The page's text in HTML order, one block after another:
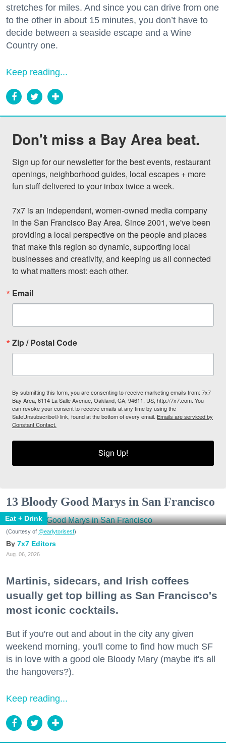
stretches for miles. And since you can drive from one
to the other in about 15 minutes, you don’t have to
decide between a seaside escape and a Wine
Country one.
Keep reading...
Don't miss a Bay Area beat.
Sign up for our newsletter for the best events, restaurant
openings, neighborhood guides, local escapes + more
fun stuff delivered to your inbox twice a week.
7x7 is an independent, women-owned media company
in the San Francisco Bay Area. Since 2001, we've been
providing a local perspective on the people and places
that make this region so dynamic, supporting local
businesses and creativity, and keeping us all connected
to what matters most: each other.
Email
Zip / Postal Code
By submitting this form, you are consenting to receive marketing emails from: 7x7
Bay Area, 6114 La Salle Avenue, Oakland, CA, 94611, US, http://7x7.com. You
can revoke your consent to receive emails at any time by using the
SafeUnsubscribe® link, found at the bottom of every email. Emails are serviced by
Constant Contact.
Sign Up!
13 Bloody Good Marys in San Francisco
Eat + Drink
(Courtesy of @earlytorisesf)
7x7 Editors
Aug. 06, 2026
Martinis, sidecars, and Irish coffees
usually get top billing as San Francisco's
most iconic cocktails.
But if you're out and about in the city any given
weekend morning, you'll come to find how much SF
is in love with a good ole Bloody Mary (maybe it's all
the hangovers?).
Keep reading...